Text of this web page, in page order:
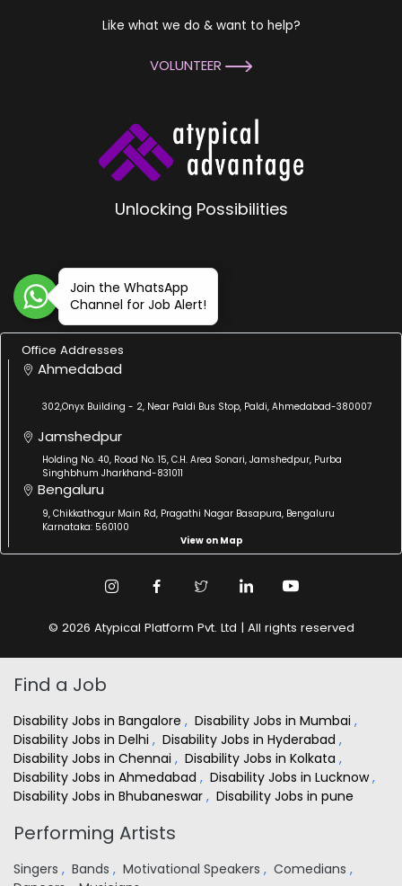
Unlocking Possibilities
Like what we do & want to help?
VOLUNTEER
Join the WhatsApp
Channel for Job Alert!
Office Addresses
Ahmedabad
302,Onyx Building - 2, Near Paldi Bus Stop, Paldi, Ahmedabad-380007
Jamshedpur
Holding No. 40, Road No. 15, C.H. Area Sonari, Jamshedpur, Purba
Singhbhum Jharkhand-831011
Bengaluru
9, Chikkathogur Main Rd, Pragathi Nagar Basapura, Bengaluru
Karnataka: 560100
View on Map
© 2026 Atypical Platform Pvt. Ltd | All rights reserved
Find a Job
Disability Jobs in Bangalore , Disability Jobs in Mumbai ,
Disability Jobs in Delhi , Disability Jobs in Hyderabad ,
Disability Jobs in Chennai , Disability Jobs in Kolkata ,
Disability Jobs in Ahmedabad , Disability Jobs in Lucknow,
Disability Jobs in Bhubaneswar , Disability Jobs in pune
Performing Artists
Singers , Bands , Motivational Speakers , Comedians ,